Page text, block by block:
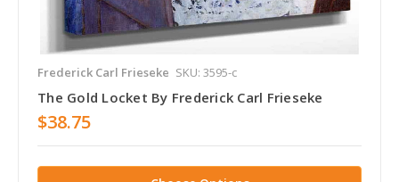
Frederick Carl Frieseke SKU: 3595-c
The Gold Locket By Frederick Carl Frieseke
$38.75